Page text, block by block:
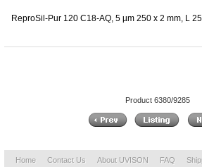
ReproSil-Pur 120 C18-AQ, 5 µm 250 x 2 mm, L
Product 6380/9285
Home Contact Us About UVISON FAQ